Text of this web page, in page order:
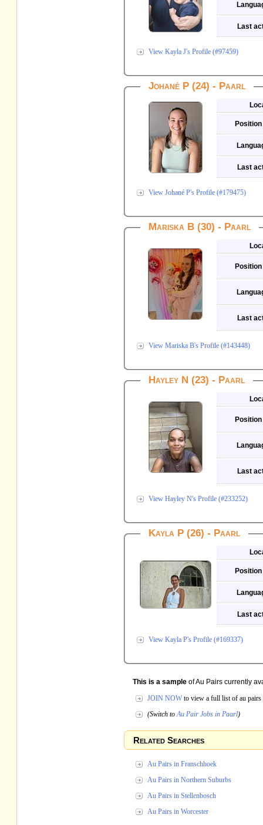
Last
View Kayla J's Profile (#97459)
Johané P (24) - Paarl
Last
View Johané P's Profile (#179475)
Mariska B (30) - Paarl
Last
View Mariska B's Profile (#143448)
Hayley N (23) - Paarl
Last
View Hayley N's Profile (#233252)
Kayla P (26) - Paarl
Last
View Kayla P's Profile (#169337)
This is a sample of Au Pairs currently
JOIN NOW to view a full list of au pairs
(Switch toAu Pair Jobs in Paarl)
Related Searches
Au Pairs in Franschhoek
Au Pairs in Northern Suburbs
Au Pairs in Stellenbosch
Au Pairs in Worcester